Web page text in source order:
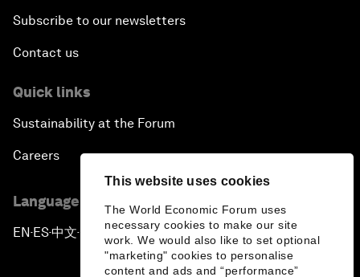
This website uses cookies
The World Economic Forum uses
necessary cookies to make our site
work. We would also like to set optional
"marketing" cookies to personalise
content and ads and “performance”
Subscribe to our newsletters
Contact us
Quick links
Sustainability at the Forum
Careers
Language editions
EN ▪ES▪中文▪ 日本語